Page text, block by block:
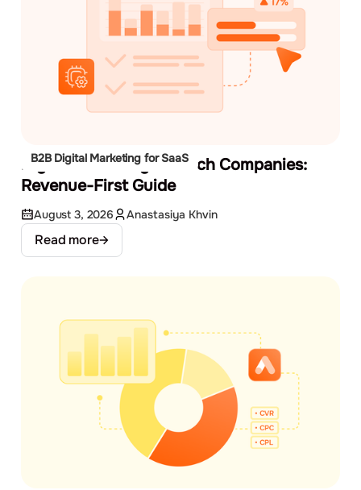
B2B Digital Marketing for SaaS
Digital Marketing for Tech Companies:
Revenue-First Guide
August 3, 2026 Anastasiya Khvin
Read more